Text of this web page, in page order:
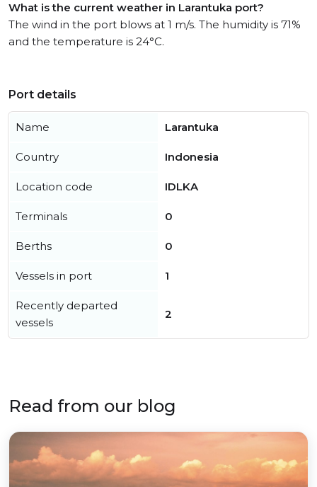
What is the current weather in Larantuka port?
The wind in the port blows at 1 m/s. The humidity is 71%
and the temperature is 24°C.
Port details
Name Larantuka
Country Indonesia
Location code IDLKA
Terminals 0
Berths 0
Vessels in port 1
Recently departed
vessels
2
Read from our blog